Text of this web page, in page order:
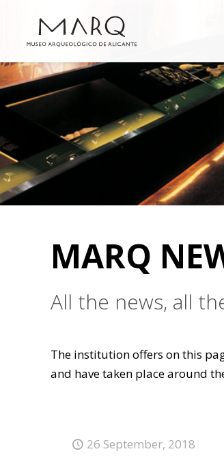
MARQ
All the news, all
The institution offers on this
and have taken place around
26 September, 2018